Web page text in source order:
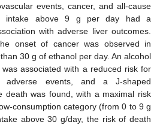
events, cancer, and all-cause
intake above 9 g per day had a
with adverse liver outcomes.
onset of cancer was observed in
30 g of ethanol per day. An alcohol
associated with a reduced risk for
adverse events, and a J-shaped
death was found, with a maximal risk
consumption category (from 0 to 9 g
above 30 g/day, the risk of death